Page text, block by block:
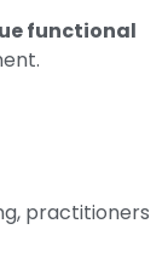
functional
practitioners